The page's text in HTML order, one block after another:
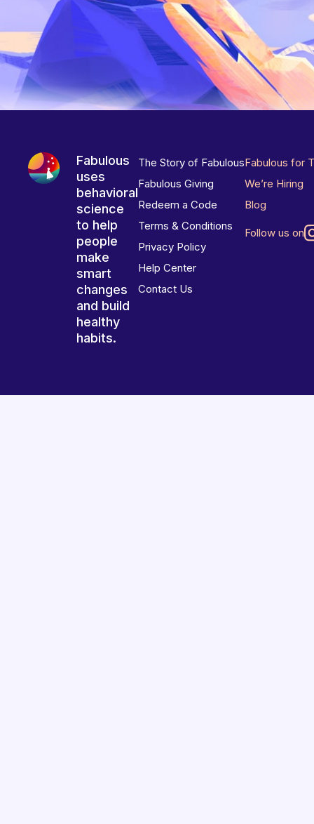
Fabulous
uses
behavioral
science
to help
people
make
smart
changes
and build
healthy
habits.
The Story of Fabulous
Fabulous Giving
Redeem a Code
Terms & Conditions
Privacy Policy
Help Center
Contact Us
Fabulous for
We’re Hiring
Blog
Follow us on